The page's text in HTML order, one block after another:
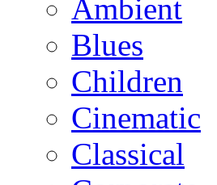
Ambient
Blues
Children
Cinematic
Classical